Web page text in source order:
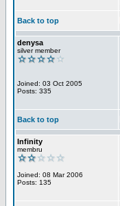
Back to top
denysa
silver member
Joined: 03 Oct 2005
Posts: 335
Back to top
Infinity
membru
Joined: 08 Mar 2006
Posts: 135